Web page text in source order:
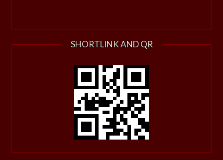
SHORTLINK AND QR